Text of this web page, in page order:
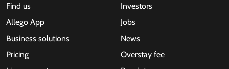
Find us
Allego App
Business solutions
Pricing
Investors
Jobs
News
Overstay fee